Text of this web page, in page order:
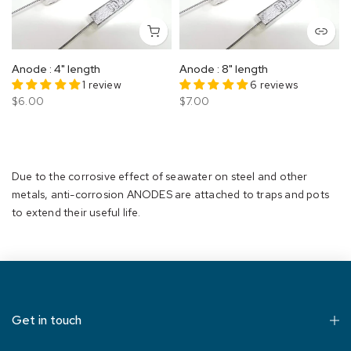
Anode : 4" length
1 review
$6.00
Anode : 8" length
6 reviews
$7.00
Due to the corrosive effect of seawater on steel and other
metals, anti-corrosion ANODES are attached to traps and pots
to extend their useful life.
Get in touch